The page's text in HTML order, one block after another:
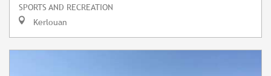
SPORTS AND RECREATION
Kerlouan